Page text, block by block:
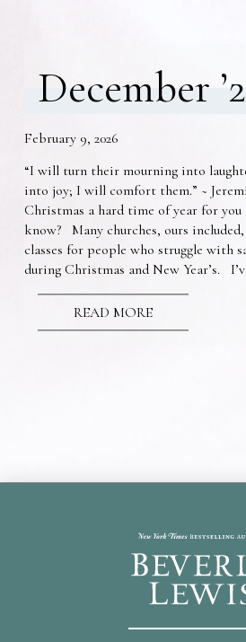
December
February 9, 2026
“I will turn their mourning into
into joy; I will comfort them.” ~
Christmas a hard time of year for you
know? Many churches, ours
classes for people who struggle with
during Christmas and New Year’s.
READ MORE